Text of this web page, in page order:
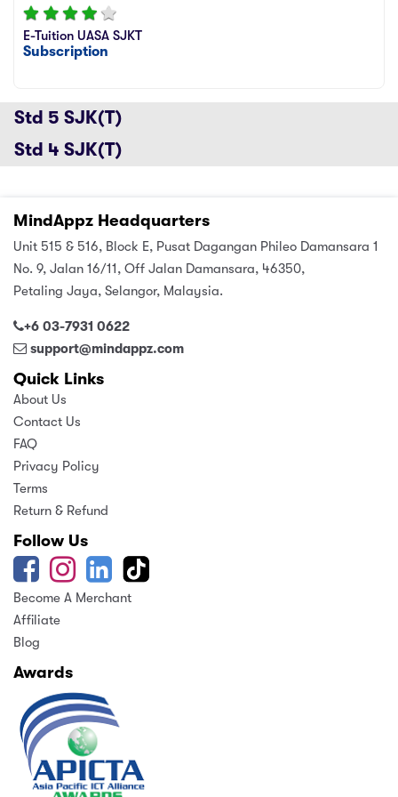
5
(SJKT)
E-Tuition UASA SJKT
Subscription
Std 5 SJK(T)
Std 4 SJK(T)
MindAppz Headquarters
Unit 515 & 516, Block E, Pusat Dagangan Phileo Damansara 1
No. 9, Jalan 16/11, Off Jalan Damansara, 46350,
Petaling Jaya, Selangor, Malaysia.
+6 03-7931 0622
support@mindappz.com
Quick Links
About Us
Contact Us
FAQ
Privacy Policy
Terms
Return & Refund
Follow Us
Become A Merchant
Affiliate
Blog
Awards